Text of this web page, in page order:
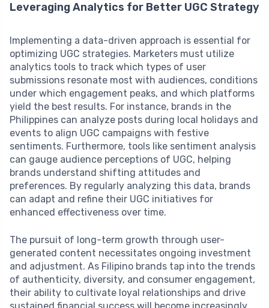
Leveraging Analytics for Better UGC Strategy
Implementing a data-driven approach is essential for
optimizing UGC strategies. Marketers must utilize
analytics tools to track which types of user
submissions resonate most with audiences, conditions
under which engagement peaks, and which platforms
yield the best results. For instance, brands in the
Philippines can analyze posts during local holidays and
events to align UGC campaigns with festive
sentiments. Furthermore, tools like sentiment analysis
can gauge audience perceptions of UGC, helping
brands understand shifting attitudes and
preferences. By regularly analyzing this data, brands
can adapt and refine their UGC initiatives for
enhanced effectiveness over time.
The pursuit of long-term growth through user-
generated content necessitates ongoing investment
and adjustment. As Filipino brands tap into the trends
of authenticity, diversity, and consumer engagement,
their ability to cultivate loyal relationships and drive